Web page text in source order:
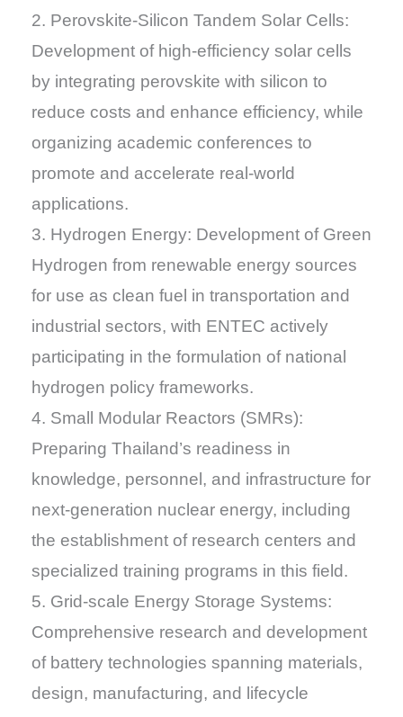
2. Perovskite-Silicon Tandem Solar Cells:
Development of high-efficiency solar cells
by integrating perovskite with silicon to
reduce costs and enhance efficiency, while
organizing academic conferences to
promote and accelerate real-world
applications.
3. Hydrogen Energy: Development of Green
Hydrogen from renewable energy sources
for use as clean fuel in transportation and
industrial sectors, with ENTEC actively
participating in the formulation of national
hydrogen policy frameworks.
4. Small Modular Reactors (SMRs):
Preparing Thailand’s readiness in
knowledge, personnel, and infrastructure for
next-generation nuclear energy, including
the establishment of research centers and
specialized training programs in this field.
5. Grid-scale Energy Storage Systems:
Comprehensive research and development
of battery technologies spanning materials,
design, manufacturing, and lifecycle